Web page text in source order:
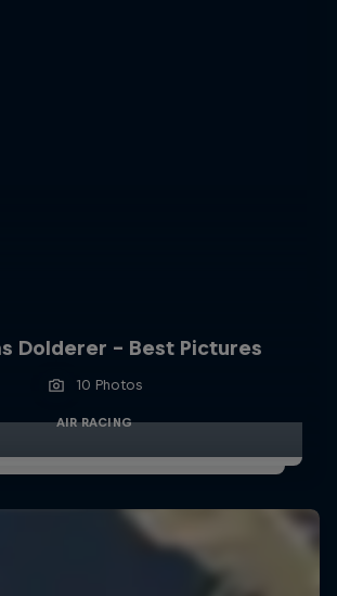
Dolderer - Best Pictures
10 Photos
AIR RACING